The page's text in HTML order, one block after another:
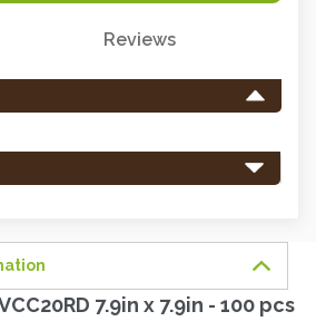
Reviews
7.9in x 7.9in - 100 pcs